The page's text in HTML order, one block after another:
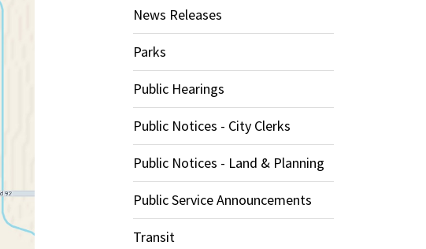
News Releases
Parks
Public Hearings
Public Notices - City Clerks
Public Notices - Land & Planning
Public Service Announcements
Transit